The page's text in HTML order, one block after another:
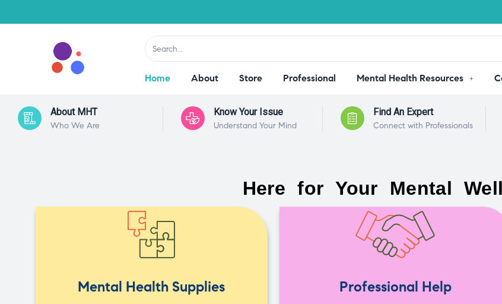
Home About Store Professional Mental Health Resources
About MHT
Who We Are
Know Your Issue
Understand Your Mind
Find An Expert
Connect with Professionals
Here for Your Mental
Mental Health Supplies Professional Help